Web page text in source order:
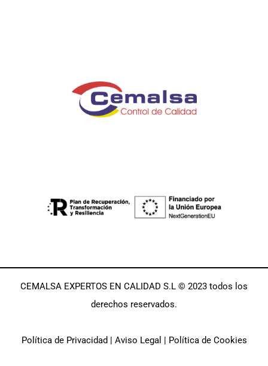
CEMALSA EXPERTOS EN CALIDAD S.L © 2023 todos los
derechos reservados.
Política de Privacidad | Aviso Legal | Política de Cookies